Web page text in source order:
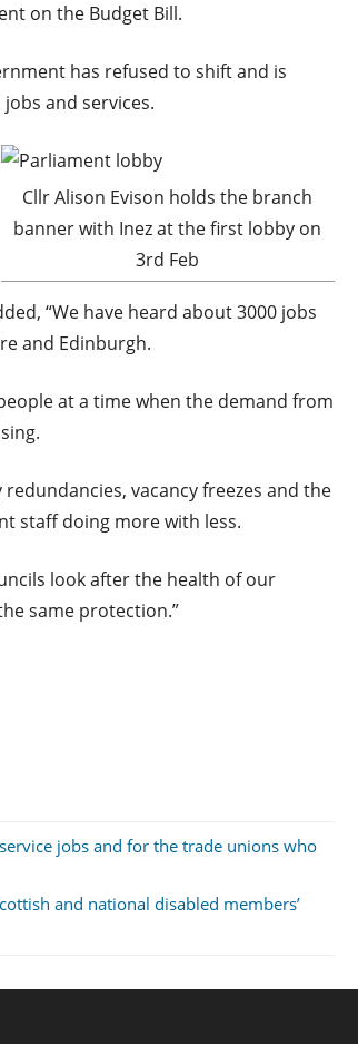
on the Budget Bill.
has refused to shift and is
and services.
Cllr Alison Evison holds the branch
banner with Inez at the first lobby on
3rd Feb
“We have heard about 3000 jobs
and Edinburgh.
at a time when the demand from
vacancy freezes and the
staff doing more with less.
look after the health of our
same protection.”
jobs and for the trade unions who
and national disabled members’